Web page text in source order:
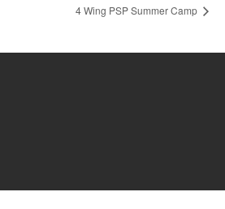
4 Wing PSP Summer Camp